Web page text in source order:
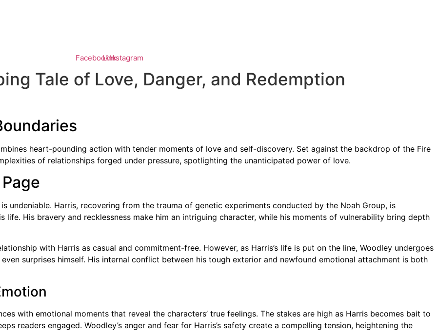
FacebookLinkInstagram
Tale of Love, Danger, and Redemption
heart-pounding action with tender moments of love and self-discovery. Set against the backdrop of the Fire
of relationships forged under pressure, spotlighting the unanticipated power of love.
undeniable. Harris, recovering from the trauma of genetic experiments conducted by the Noah Group, is
His bravery and recklessness make him an intriguing character, while his moments of vulnerability bring depth
with Harris as casual and commitment-free. However, as Harris’s life is put on the line, Woodley undergoes
surprises himself. His internal conflict between his tough exterior and newfound emotional attachment is both
with emotional moments that reveal the characters’ true feelings. The stakes are high as Harris becomes bait to
readers engaged. Woodley’s anger and fear for Harris’s safety create a compelling tension, heightening the